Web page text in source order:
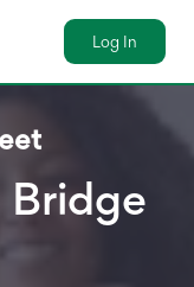
Log In
Bridge